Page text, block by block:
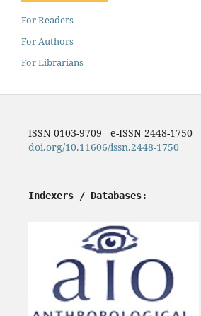
For Readers
For Authors
For Librarians
ISSN 0103-9709 e-ISSN 2448-1750
doi.org/10.11606/issn.2448-1750
Indexers / Databases: